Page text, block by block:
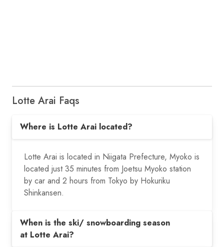
Lotte Arai Faqs
Where is Lotte Arai located?
Lotte Arai is located in Niigata Prefecture, Myoko is
located just 35 minutes from Joetsu Myoko station
by car and 2 hours from Tokyo by Hokuriku
Shinkansen.
When is the ski/ snowboarding season
at Lotte Arai?